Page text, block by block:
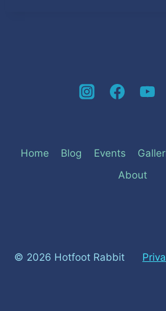
Home Blog Events
About
© 2026 Hotfoot Rabbit